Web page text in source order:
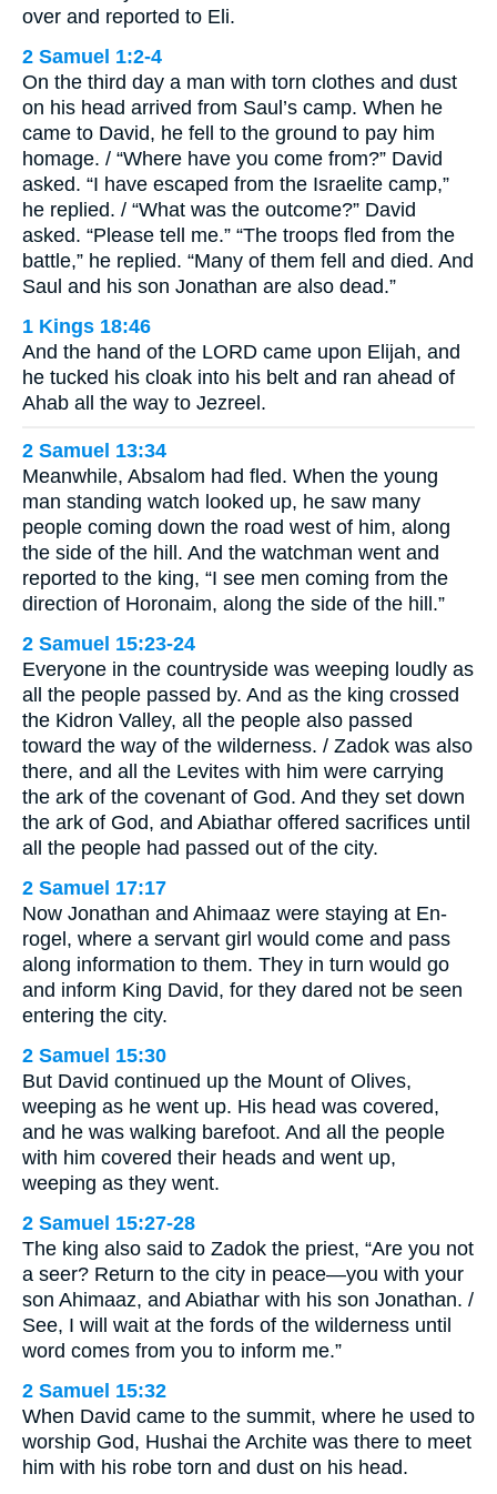
over and reported to Eli.
2 Samuel 1:2-4
On the third day a man with torn clothes and dust
on his head arrived from Saul’s camp. When he
came to David, he fell to the ground to pay him
homage. / “Where have you come from?” David
asked. “I have escaped from the Israelite camp,”
he replied. / “What was the outcome?” David
asked. “Please tell me.” “The troops fled from the
battle,” he replied. “Many of them fell and died. And
Saul and his son Jonathan are also dead.”
1 Kings 18:46
And the hand of the LORD came upon Elijah, and
he tucked his cloak into his belt and ran ahead of
Ahab all the way to Jezreel.
2 Samuel 13:34
Meanwhile, Absalom had fled. When the young
man standing watch looked up, he saw many
people coming down the road west of him, along
the side of the hill. And the watchman went and
reported to the king, “I see men coming from the
direction of Horonaim, along the side of the hill.”
2 Samuel 15:23-24
Everyone in the countryside was weeping loudly as
all the people passed by. And as the king crossed
the Kidron Valley, all the people also passed
toward the way of the wilderness. / Zadok was also
there, and all the Levites with him were carrying
the ark of the covenant of God. And they set down
the ark of God, and Abiathar offered sacrifices until
all the people had passed out of the city.
2 Samuel 17:17
Now Jonathan and Ahimaaz were staying at En-
rogel, where a servant girl would come and pass
along information to them. They in turn would go
and inform King David, for they dared not be seen
entering the city.
2 Samuel 15:30
But David continued up the Mount of Olives,
weeping as he went up. His head was covered,
and he was walking barefoot. And all the people
with him covered their heads and went up,
weeping as they went.
2 Samuel 15:27-28
The king also said to Zadok the priest, “Are you not
a seer? Return to the city in peace—you with your
son Ahimaaz, and Abiathar with his son Jonathan. /
See, I will wait at the fords of the wilderness until
word comes from you to inform me.”
2 Samuel 15:32
When David came to the summit, where he used to
worship God, Hushai the Archite was there to meet
him with his robe torn and dust on his head.